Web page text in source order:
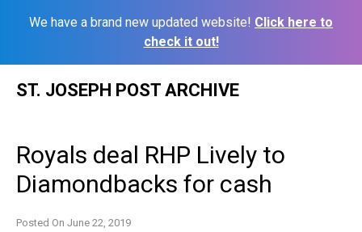
We have a brand new updated website! Click here to
check it out!
ST. JOSEPH POST ARCHIVE
Royals deal RHP Lively to
Diamondbacks for cash
Posted On June 22, 2019